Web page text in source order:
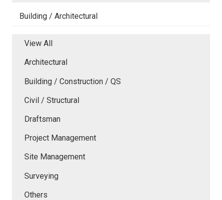
Building / Architectural
View All
Architectural
Building / Construction / QS
Civil / Structural
Draftsman
Project Management
Site Management
Surveying
Others